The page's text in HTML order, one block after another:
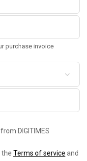
purchase invoice
DIGITIMES
the Terms of service and